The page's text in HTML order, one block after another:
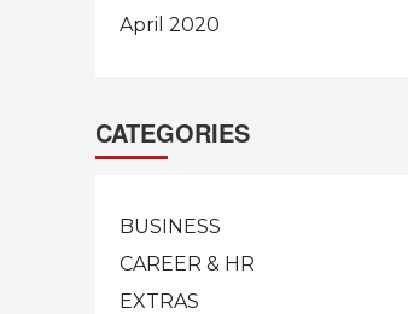
April 2020
CATEGORIES
BUSINESS
CAREER & HR
EXTRAS